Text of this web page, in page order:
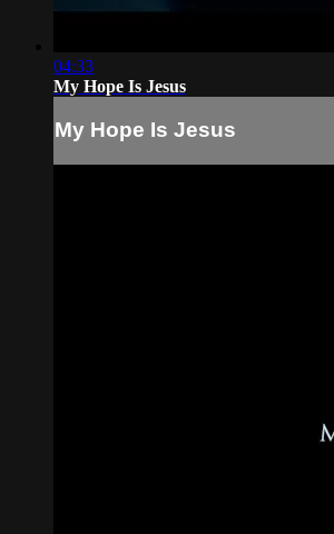
04:33
My Hope Is Jesus
My Hope Is Jesus